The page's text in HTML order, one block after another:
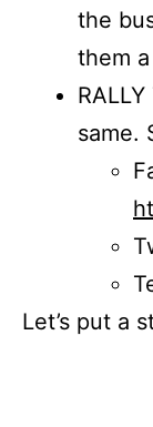
the
them
same.
Let’s put a